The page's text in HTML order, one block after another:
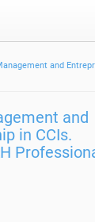
and
and
in CCIs.